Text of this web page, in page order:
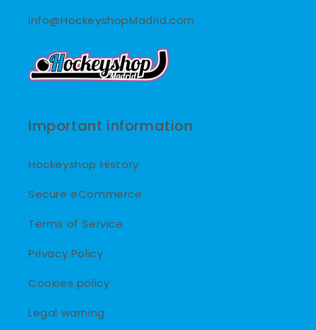
info@HockeyshopMadrid.com
Important information
Hockeyshop History
Secure eCommerce
Terms of Service
Privacy Policy
Cookies policy
Legal warning